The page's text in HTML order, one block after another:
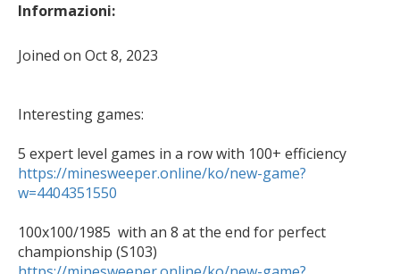
Informazioni:
Joined on Oct 8, 2023
Interesting games:
https://minesweeper.online/ko/new-game?
w=4404351550
100x100/1985  with an 8 at the end for perfect